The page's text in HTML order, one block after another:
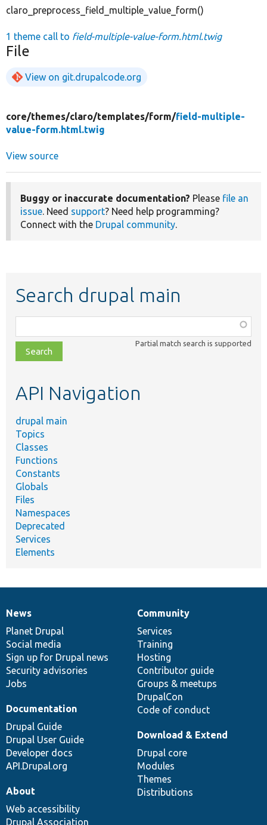
claro_preprocess_field_multiple_value_form()
1 theme call to field-multiple-value-form.html.twig
File
View on git.drupalcode.org
core/themes/claro/templates/form/field-multiple-
value-form.html.twig
View source
Buggy or inaccurate documentation? Please file an
issue. Need support? Need help programming?
Connect with the Drupal community.
Search drupal main
class,
file,
topic,
Partial match search is supported
API Navigation
drupal main
Topics
Classes
Functions
Constants
Globals
Files
Namespaces
Deprecated
Services
Elements
News
items
News
Planet Drupal
Social media
Sign up for Drupal news
Security advisories
Jobs
Our
community
Community
Services
Training
Hosting
Contributor guide
Groups & meetups
DrupalCon
Code of conduct
Documentation
Documentation
Drupal Guide
Drupal User Guide
Developer docs
API.Drupal.org
Drupal
code
base
Download & Extend
Drupal core
Modules
Themes
Distributions
Governance
of
community
About
Web accessibility
Drupal Association